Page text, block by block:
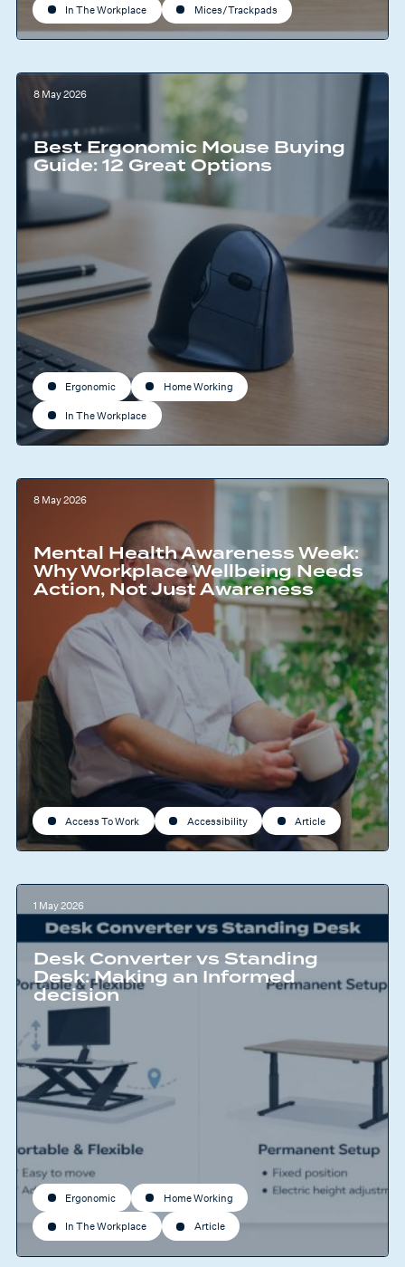
In The Workplace Mices/Trackpads
8 May 2026
Best Ergonomic Mouse Buying
Guide: 12 Great Options
Ergonomic Home Working
In The Workplace
8 May 2026
Mental Health Awareness Week:
Why Workplace Wellbeing Needs
Action, Not Just Awareness
Access To Work Accessibility Article
1 May 2026
Desk Converter vs Standing
Desk: Making an Informed
decision
Ergonomic Home Working
In The Workplace Article